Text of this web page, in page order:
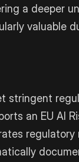
a deeper
valuable
stringent
an EU AI
regulatory